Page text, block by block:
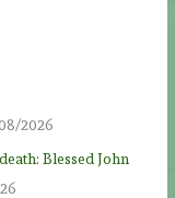
2026
Blessed John